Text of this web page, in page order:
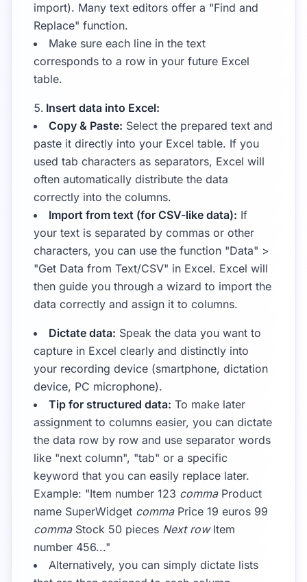
import). Many text editors offer a "Find and
Replace" function.
Make sure each line in the text
corresponds to a row in your future Excel
table.
Insert data into Excel:
Copy & Paste: Select the prepared text and
paste it directly into your Excel table. If you
used tab characters as separators, Excel will
often automatically distribute the data
correctly into the columns.
Import from text (for CSV-like data): If
your text is separated by commas or other
characters, you can use the function "Data" >
"Get Data from Text/CSV" in Excel. Excel will
then guide you through a wizard to import the
data correctly and assign it to columns.
Dictate data: Speak the data you want to
capture in Excel clearly and distinctly into
your recording device (smartphone, dictation
device, PC microphone).
Tip for structured data: To make later
assignment to columns easier, you can dictate
the data row by row and use separator words
like "next column", "tab" or a specific
keyword that you can easily replace later.
Example: "Item number 123 commaProduct
name SuperWidget commaPrice 19 euros 99
commaStock 50 pieces Next rowItem
number 456..."
Alternatively, you can simply dictate lists